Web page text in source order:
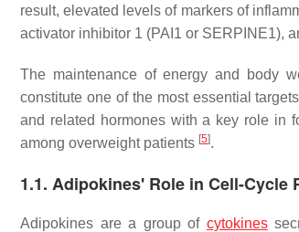
result, elevated levels of markers of
activator inhibitor 1 (PAI1 or SERPINE1),
The maintenance of energy and body
constitute one of the most essential
and related hormones with a key role in
among overweight patients [5].
1.1. Adipokines' Role in Cell-Cycle
Adipokines are a group of cytokines